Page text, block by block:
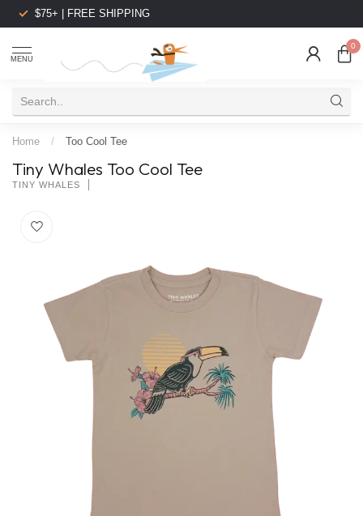
$75+ | FREE SHIPPING
MENU
0
Home / Too Cool Tee
Tiny Whales Too Cool Tee
TINY WHALES